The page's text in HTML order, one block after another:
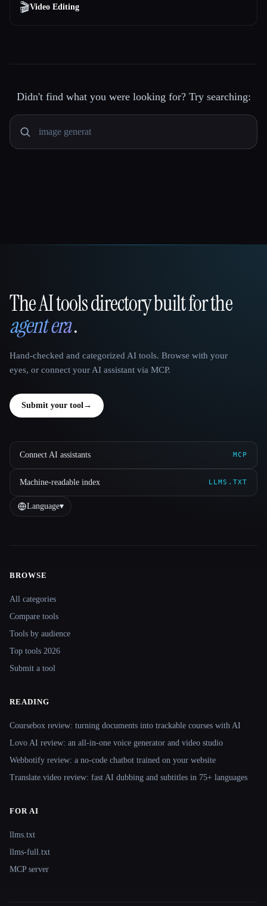
🎬Video Editing
Didn't find what you were looking for? Try searching:
That AI Collection
The AI tools directory built for the
agent era.
Hand-checked and categorized AI tools. Browse with your
eyes, or connect your AI assistant via MCP.
Submit your tool→
Connect AI assistants MCP
Machine-readable index LLMS.TXT
Language▾
Site navigation
BROWSE
All categories
Compare tools
Tools by audience
Top tools 2026
Submit a tool
READING
Coursebox review: turning documents into trackable courses with AI
Lovo AI review: an all-in-one voice generator and video studio
Webbotify review: a no-code chatbot trained on your website
Translate.video review: fast AI dubbing and subtitles in 75+ languages
FOR AI
llms.txt
llms-full.txt
MCP server